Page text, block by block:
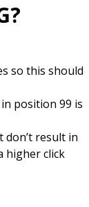
so this should
position 99 is
result in
higher click